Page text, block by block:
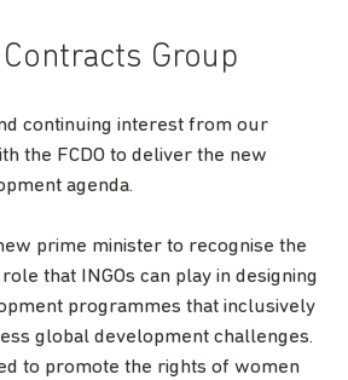
Group
continuing interest from our
the FCDO to deliver the new
agenda.
prime minister to recognise the
that INGOs can play in designing
programmes that inclusively
global development challenges.
to promote the rights of women